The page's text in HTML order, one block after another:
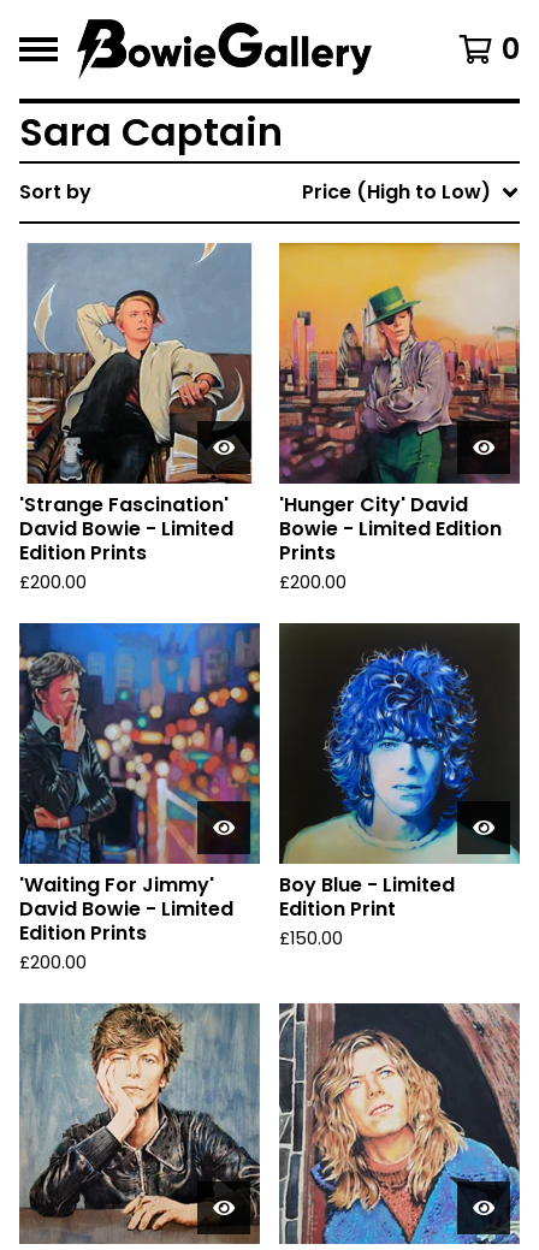
0
Sara Captain
Sort by Price (High to Low)
'Strange Fascination'
David Bowie - Limited
Edition Prints
£200.00
'Hunger City' David
Bowie - Limited Edition
Prints
£200.00
'Waiting For Jimmy'
David Bowie - Limited
Edition Prints
£200.00
Boy Blue - Limited
Edition Print
£150.00